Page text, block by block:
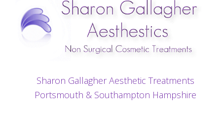
Sharon Gallagher Aesthetic Treatments
Portsmouth & Southampton Hampshire